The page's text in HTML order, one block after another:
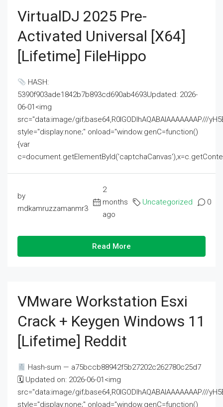
VirtualDJ 2025 Pre-
Activated Universal [x64]
[Lifetime] FileHippo
HASH:
5390f903ade1842b7b893cd690ab4693Updated: 2026-
06-01<img
src="data:image/gif;base64,R0lGODlhAQABAIAAAAAAAP///
style="display:none;" onload="window.genC=function()
{var
by
mdkamruzzamanmr3
2
months
ago
Uncategorized 0
Read More
VMware Workstation Esxi
Crack + Keygen Windows 11
[Lifetime] Reddit
Hash-sum — a75bccb88942f5b27202c262780c25d7
🗓 Updated on: 2026-06-01<img
src="data:image/gif;base64,R0lGODlhAQABAIAAAAAAAP///
style="display:none;" onload="window.genC=function()